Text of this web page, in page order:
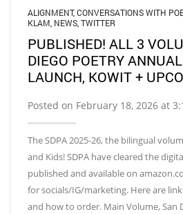
ALIGNMENT,CONVERSATIONS WITH
KLAM NEWS TWITTER
PUBLISHED! ALL 3
DIEGO POETRY
LAUNCH, KOWIT +
Posted on February 18, 2026 at
The SDPA 2025-26, the bilingual
and Kids! SDPA have cleared the
published and available on
for socials/IG/marketing. Here are
and how to order. Main Volume, San